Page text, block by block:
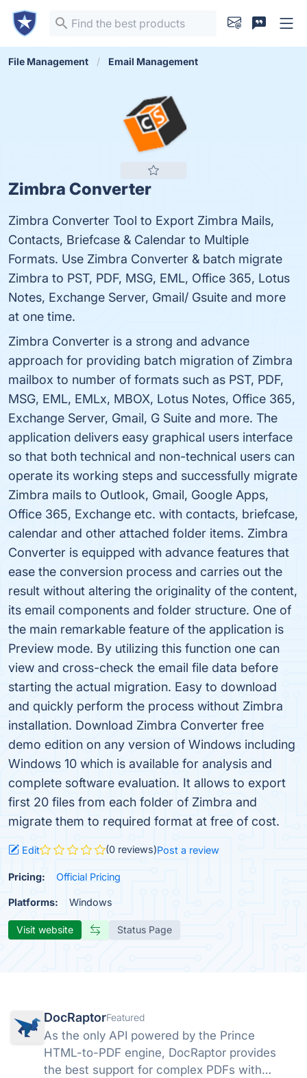
File Management Email Management
Zimbra Converter
Zimbra Converter Tool to Export Zimbra Mails,
Contacts, Briefcase & Calendar to Multiple
Formats. Use Zimbra Converter & batch migrate
Zimbra to PST, PDF, MSG, EML, Office 365, Lotus
Notes, Exchange Server, Gmail/ Gsuite and more
at one time.
Zimbra Converter is a strong and advance
approach for providing batch migration of Zimbra
mailbox to number of formats such as PST, PDF,
MSG, EML, EMLx, MBOX, Lotus Notes, Office 365,
Exchange Server, Gmail, G Suite and more. The
application delivers easy graphical users interface
so that both technical and non-technical users can
operate its working steps and successfully migrate
Zimbra mails to Outlook, Gmail, Google Apps,
Office 365, Exchange etc. with contacts, briefcase,
calendar and other attached folder items. Zimbra
Converter is equipped with advance features that
ease the conversion process and carries out the
result without altering the originality of the content,
its email components and folder structure. One of
the main remarkable feature of the application is
Preview mode. By utilizing this function one can
view and cross-check the email file data before
starting the actual migration. Easy to download
and quickly perform the process without Zimbra
installation. Download Zimbra Converter free
demo edition on any version of Windows including
Windows 10 which is available for analysis and
complete software evaluation. It allows to export
first 20 files from each folder of Zimbra and
migrate them to required format at free of cost.
Edit (0 reviews)Post a review
Pricing: Official Pricing
Platforms: Windows
Visit website Status Page
DocRaptorFeatured
As the only API powered by the Prince
HTML-to-PDF engine, DocRaptor provides
the best support for complex PDFs with